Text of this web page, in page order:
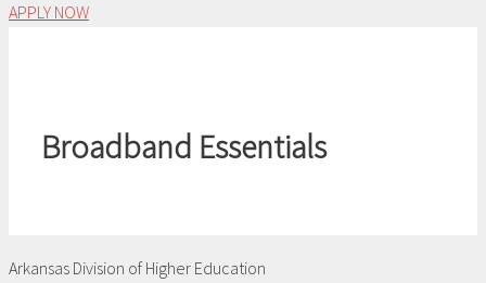
APPLY NOW
Broadband Essentials
Arkansas Division of Higher Education